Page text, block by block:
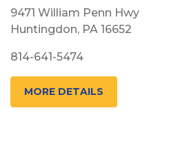
9471 William Penn Hwy
Huntingdon, PA 16652
814-641-5474
MORE DETAILS